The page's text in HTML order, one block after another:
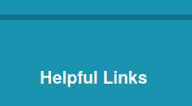
Helpful Links